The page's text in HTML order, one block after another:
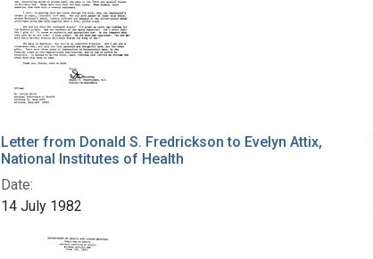
Letter from Donald S. Fredrickson to Evelyn Attix,
National Institutes of Health
Date:
14 July 1982